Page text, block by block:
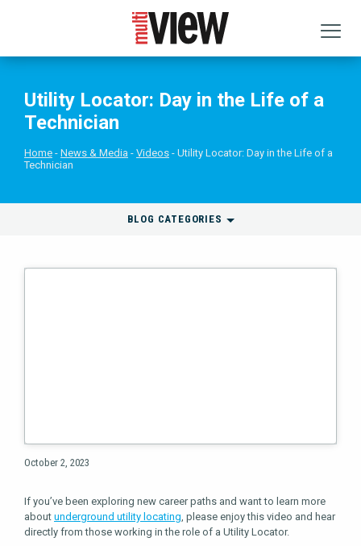
Utility Locator: Day in the Life of a
Technician
Home News & Media Videos
Utility Locator: Day in the Life of a
Technician
BLOG CATEGORIES
October 2, 2023
If you’ve been exploring new career paths and want to learn more
about underground utility locating, please enjoy this video and hear
directly from those working in the role of a Utility Locator.